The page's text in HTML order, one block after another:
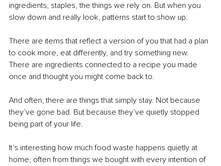
ingredients, staples, the things we rely on. But when you
slow down and really look, patterns start to show up.
There are items that reflect a version of you that had a plan
to cook more, eat differently, and try something new.
There are ingredients connected to a recipe you made
once and thought you might come back to.
And often, there are things that simply stay. Not because
they’ve gone bad. But because they’ve quietly stopped
being part of your life.
It’s interesting how much food waste happens quietly at
home, often from things we bought with every intention of